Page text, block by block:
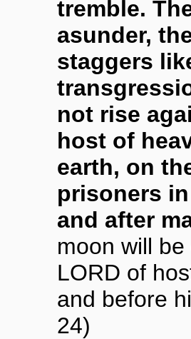
tremble.
asunder,
staggers
not rise
host of
earth, on
prisoners
and after
moon will
LORD of
and before
24)